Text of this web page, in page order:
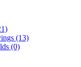
(13)
(0)